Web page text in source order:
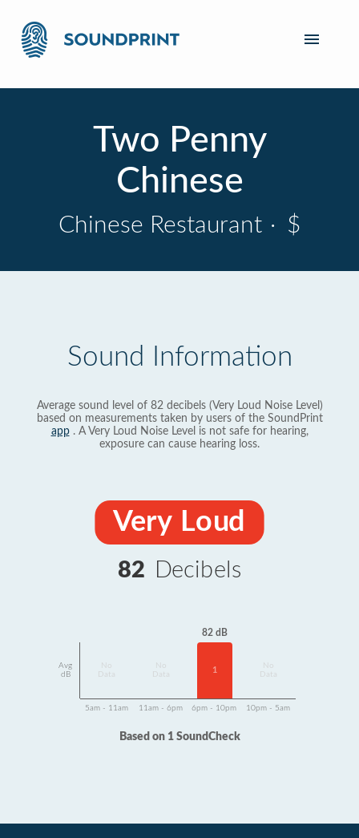
Two Penny
Chinese
Chinese Restaurant · $
Sound Information
Average sound level of 82 decibels (Very Loud Noise Level)
based on measurements taken by users of the SoundPrint
app. A Very Loud Noise Level is not safe for hearing,
exposure can cause hearing loss.
Very Loud
82 Decibels
Avg
dB
Data
Data
82 dB
1
Data
5am - 11am 11am - 6pm 6pm - 10pm 10pm - 5am
Based on 1 SoundCheck